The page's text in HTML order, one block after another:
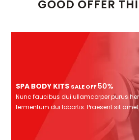
GOOD OFFER
SPA BODY KITS SALE OFF 50%
Nunc faucibus dui ullamcorper purus
fermentum dui lobortis. Praesent sit